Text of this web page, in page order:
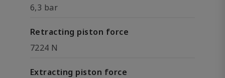
6,3 bar
Retracting piston force
7224 N
Extracting piston force